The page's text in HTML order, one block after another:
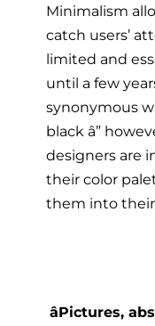
Minimalism
catch users’
limited and
until a few
synonymous
black â”
designers are
their color
them into
âPictures,